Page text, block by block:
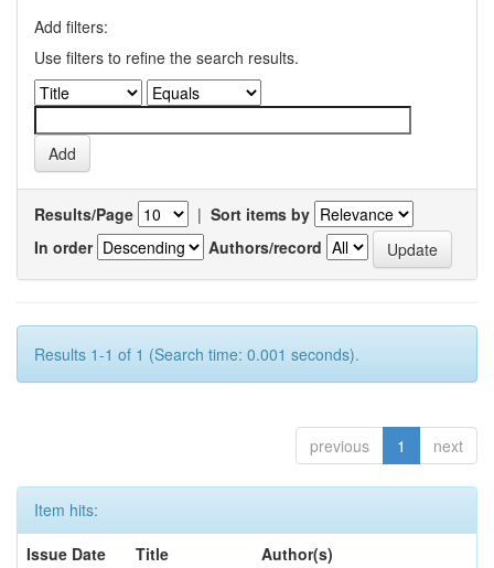
Add filters:
Use filters to refine the search results.
Results/Page | Sort items by
In order
Authors/record
Results 1-1 of 1 (Search time: 0.001 seconds).
previous 1 next
Item hits:
Issue Date
Title
Author(s)